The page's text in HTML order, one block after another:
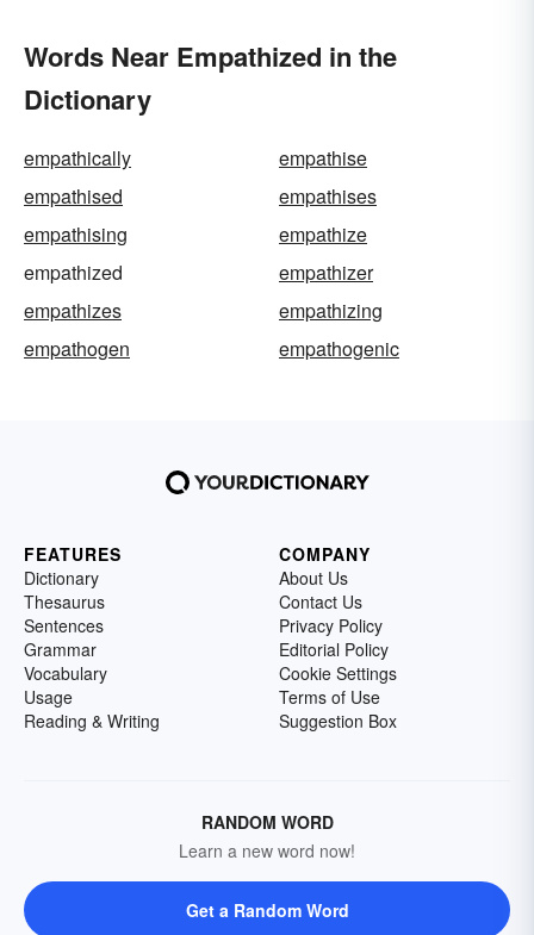
Words Near Empathized in the
Dictionary
empathically
empathise
empathised
empathises
empathising
empathize
empathized
empathizer
empathizes
empathizing
empathogen
empathogenic
FEATURES
Dictionary
Thesaurus
Sentences
Grammar
Vocabulary
Usage
Reading & Writing
COMPANY
About Us
Contact Us
Privacy Policy
Editorial Policy
Cookie Settings
Terms of Use
Suggestion Box
RANDOM WORD
Learn a new word now!
Get a Random Word